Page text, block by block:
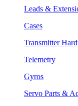
Leads &
Cases
Transmitter
Telemetry
Gyros
Servo Parts &